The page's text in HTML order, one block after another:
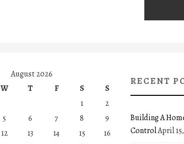
August 2026
W T F S
S
1
2
5 6 7 8
9
12 13 14 15
16
RECENT
Building A
ControlApril